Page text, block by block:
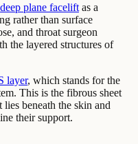
deep plane facelift as a
rather than surface
and throat surgeon
the layered structures of
layer, which stands for the
This is the fibrous sheet
beneath the skin and
their support.